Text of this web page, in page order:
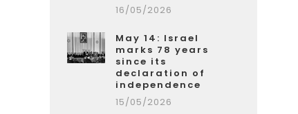
16/05/2026
May 14: Israel
marks 78 years
since its
declaration of
independence
15/05/2026